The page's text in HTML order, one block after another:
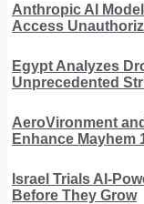
Anthropic AI
Access
Egypt Analyzes
Unprecedented
AeroVironment
Enhance Mayhem
Israel Trials AI-
Before They Grow